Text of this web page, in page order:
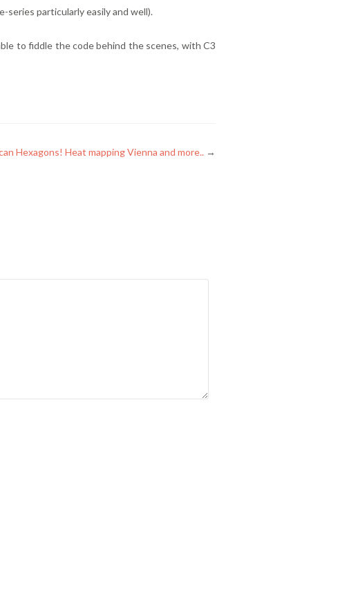
particularly easily and well).
to fiddle the code behind the scenes, with C3
Hexagons! Heat mapping Vienna and more.. →